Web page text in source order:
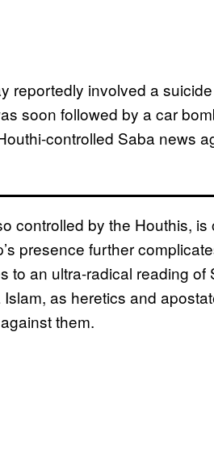
reportedly involved a
soon followed by a car
controlled Saba news
controlled by the Houthis,
presence further
to an ultra-radical reading
as heretics and
them.